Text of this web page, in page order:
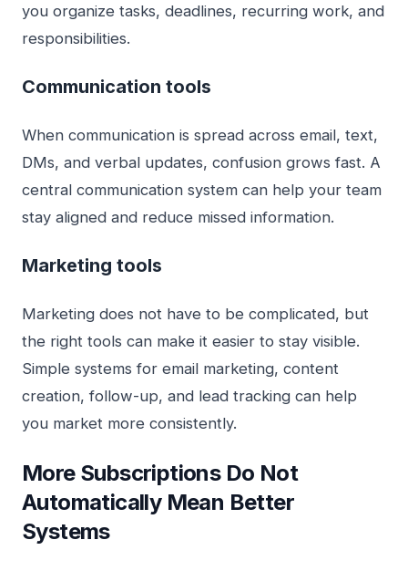
you organize tasks, deadlines, recurring work, and
responsibilities.
Communication tools
When communication is spread across email, text,
DMs, and verbal updates, confusion grows fast. A
central communication system can help your team
stay aligned and reduce missed information.
Marketing tools
Marketing does not have to be complicated, but
the right tools can make it easier to stay visible.
Simple systems for email marketing, content
creation, follow-up, and lead tracking can help
you market more consistently.
More Subscriptions Do Not
Automatically Mean Better
Systems